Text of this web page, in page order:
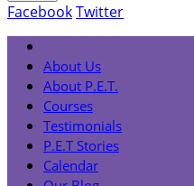
FacebookTwitter
About Us
About P.E.T.
Courses
Testimonials
P.E.T Stories
Calendar